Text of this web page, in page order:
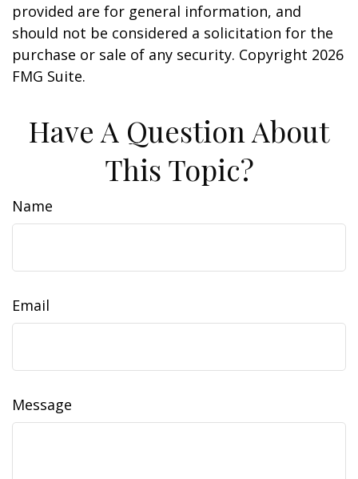
provided are for general information, and
should not be considered a solicitation for the
purchase or sale of any security. Copyright 2026
FMG Suite.
Have A Question About
This Topic?
Name
Email
Message